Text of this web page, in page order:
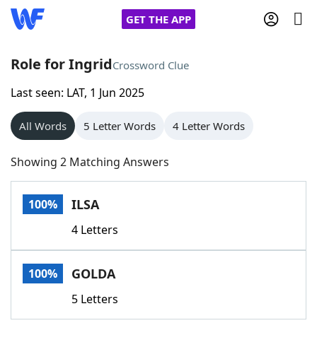
GET THE APP
Home
Words With Friends
NYT Crossplay Cheat
Scrabble
Today's NYT GamesHints & Answers
Word GamesHelpers
Role for IngridCrossword Clue
Last seen: LAT, 1 Jun 2025
All Words 5 Letter Words 4 Letter Words
Showing 2 Matching Answers
100% ILSA
4 Letters
100% GOLDA
5 Letters